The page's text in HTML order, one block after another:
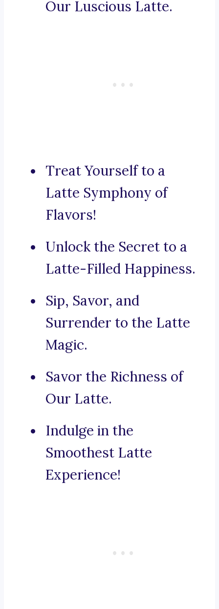
Our Luscious Latte.
Treat Yourself to a
Latte Symphony of
Flavors!
Unlock the Secret to a
Latte-Filled Happiness.
Sip, Savor, and
Surrender to the Latte
Magic.
Savor the Richness of
Our Latte.
Indulge in the
Smoothest Latte
Experience!